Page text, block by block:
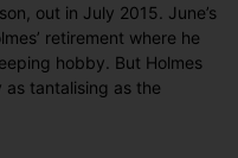
out in July 2015. June’s
retirement where he
hobby. But Holmes
tantalising as the